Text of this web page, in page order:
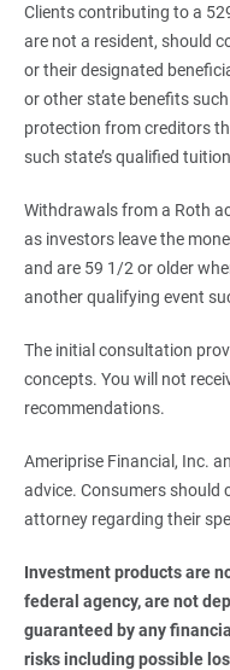
Clients contributing to a
are not a resident, should
or their designated
or other state benefits
protection from creditors
such state’s qualified
Withdrawals from a Roth
as investors leave the
and are 59 1/2 or older
another qualifying event
The initial consultation
concepts. You will not
recommendations.
Ameriprise Financial, Inc.
advice. Consumers
attorney regarding their
Investment products are
federal agency, are not
guaranteed by any
risks including possible